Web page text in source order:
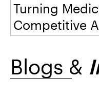
Digital
Events
Blogs
Careers
Turning
Competitive
Blogs &